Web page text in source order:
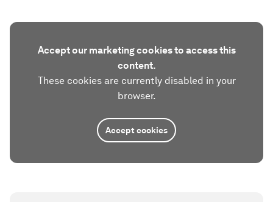
Accept our marketing cookies to access this
content.
These cookies are currently disabled in your
browser.
Accept cookies